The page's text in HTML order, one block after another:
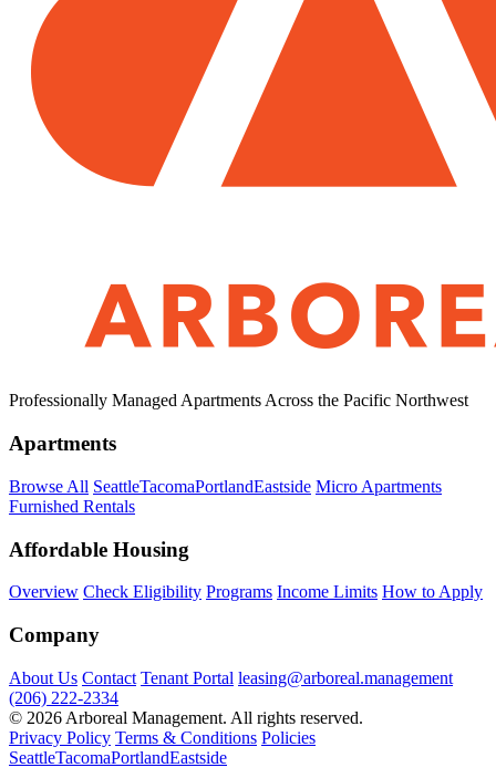
Professionally Managed Apartments Across the Pacific Northwest
Apartments
Browse All SeattleTacomaPortlandEastside Micro Apartments
Furnished Rentals
Affordable Housing
Overview Check Eligibility Programs Income Limits How to Apply
Company
About Us Contact Tenant Portal leasing@arboreal.management
(206) 222-2334
© 2026 Arboreal Management. All rights reserved.
Privacy Policy Terms & Conditions Policies
SeattleTacomaPortlandEastside